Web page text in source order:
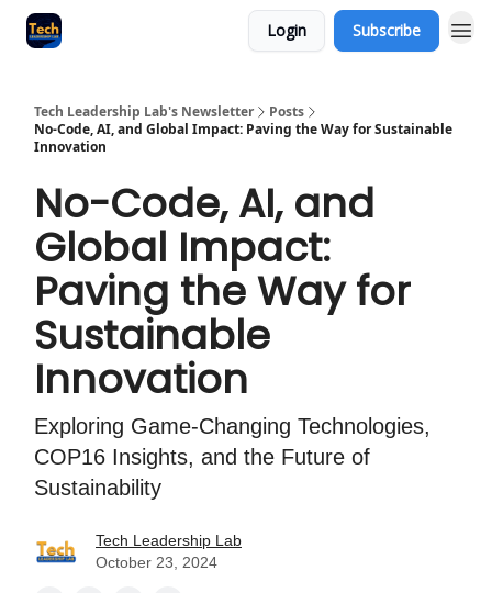
Login Subscribe
Tech Leadership Lab's Newsletter
Posts
No-Code, AI, and Global Impact: Paving the Way for Sustainable
Innovation
No-Code, AI, and
Global Impact:
Paving the Way for
Sustainable
Innovation
Exploring Game-Changing Technologies,
COP16 Insights, and the Future of
Sustainability
Tech Leadership Lab
October 23, 2024